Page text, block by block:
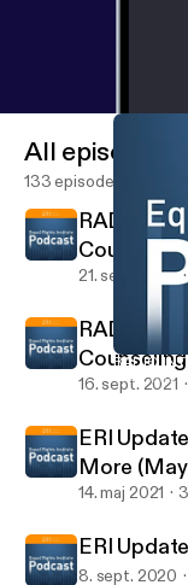
RADIO
The Equal
All episodes
133 episodes
RADIO
Counseling
21. sept. 2021
RADIO
16. sept. 2021
ERI
More
14. maj 2021
ERI
8. sept. 2020